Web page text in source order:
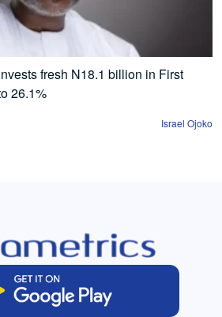
fresh N18.1 billion in First
26.1%
Israel Ojoko